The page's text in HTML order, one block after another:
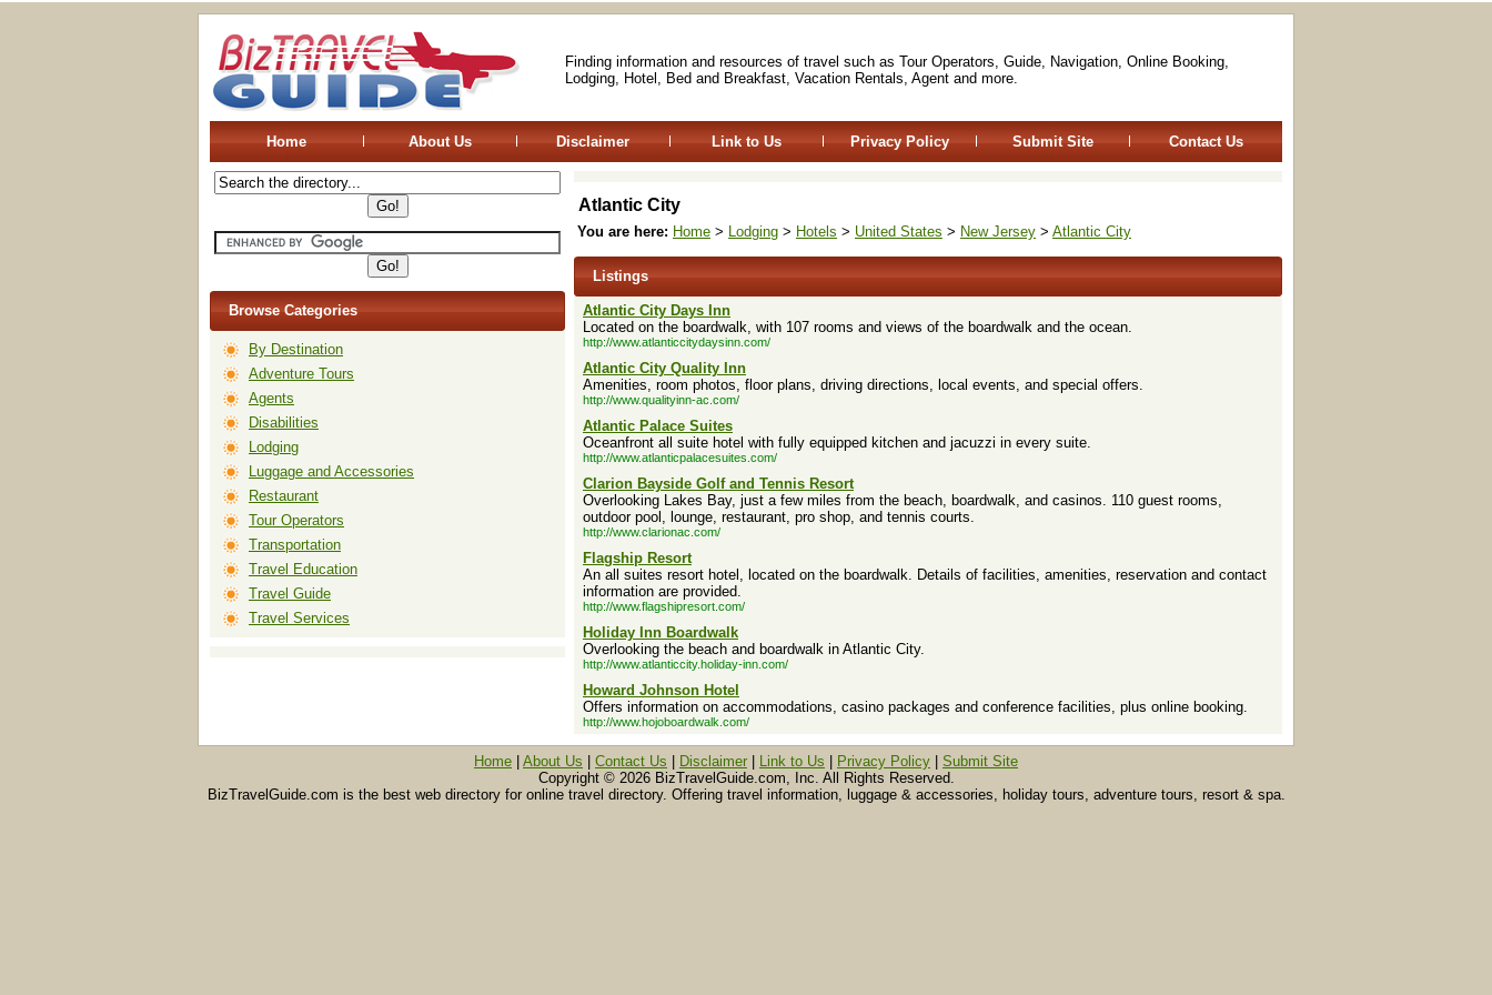
Finding information and resources of travel such as Tour Operators, Guide, Navigation, Online Booking,
Lodging, Hotel, Bed and Breakfast, Vacation Rentals, Agent and more.
Home About Us Disclaimer Link to Us Privacy Policy Submit Site Contact Us
Browse Categories
By Destination
Adventure Tours
Agents
Disabilities
Lodging
Luggage and Accessories
Restaurant
Tour Operators
Transportation
Travel Education
Travel Guide
Travel Services
Atlantic City
You are here: Home > Lodging > Hotels > United States > New Jersey > Atlantic City
Listings
Atlantic City Days Inn
Located on the boardwalk, with 107 rooms and views of the boardwalk and the ocean.
http://www.atlanticcitydaysinn.com/
Atlantic City Quality Inn
Amenities, room photos, floor plans, driving directions, local events, and special offers.
http://www.qualityinn-ac.com/
Atlantic Palace Suites
Oceanfront all suite hotel with fully equipped kitchen and jacuzzi in every suite.
http://www.atlanticpalacesuites.com/
Clarion Bayside Golf and Tennis Resort
Overlooking Lakes Bay, just a few miles from the beach, boardwalk, and casinos. 110 guest rooms,
outdoor pool, lounge, restaurant, pro shop, and tennis courts.
http://www.clarionac.com/
Flagship Resort
An all suites resort hotel, located on the boardwalk. Details of facilities, amenities, reservation and contact
information are provided.
http://www.flagshipresort.com/
Holiday Inn Boardwalk
Overlooking the beach and boardwalk in Atlantic City.
http://www.atlanticcity.holiday-inn.com/
Howard Johnson Hotel
Offers information on accommodations, casino packages and conference facilities, plus online booking.
http://www.hojoboardwalk.com/
Home About Us Contact Us Disclaimer Link to Us Privacy Policy
Submit Site
Copyright © 2026 BizTravelGuide.com, Inc. All Rights Reserved.
BizTravelGuide.com is the best web directory for online travel directory. Offering travel information, luggage & accessories, holiday tours, adventure tours, resort & spa.